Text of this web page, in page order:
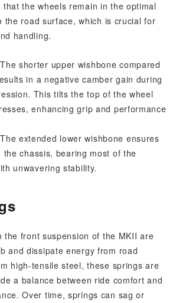
the wheels remain in the optimal
the road surface, which is crucial for
handling.
shorter upper wishbone compared
in a negative camber gain during
This tilts the top of the wheel
enhancing grip and performance
extended lower wishbone ensures
chassis, bearing most of the
unwavering stability.
the front suspension of the MKII are
and dissipate energy from road
high-tensile steel, these springs are
a balance between ride comfort and
Over time, springs can sag or